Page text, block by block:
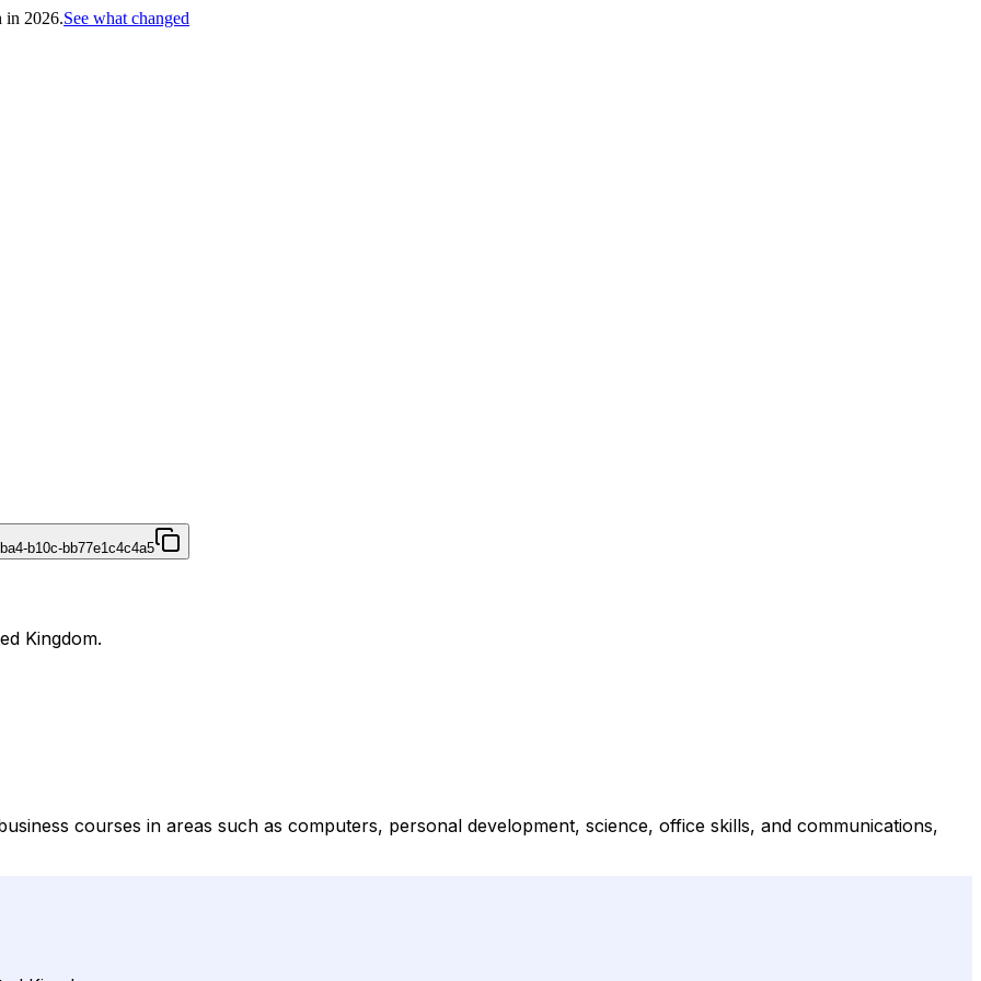
in 2026.See what changed
b10c-bb77e1c4c4a5
Kingdom.
courses in areas such as computers, personal development, science, office skills, and communications,